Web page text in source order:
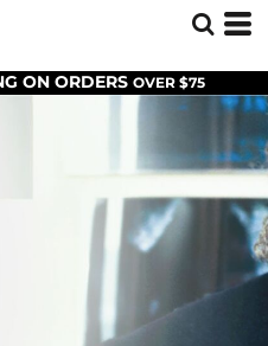
ON ORDERS OVER $75